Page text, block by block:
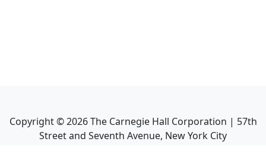
Copyright ©2026The Carnegie Hall Corporation | 57th
Street and Seventh Avenue, New York City